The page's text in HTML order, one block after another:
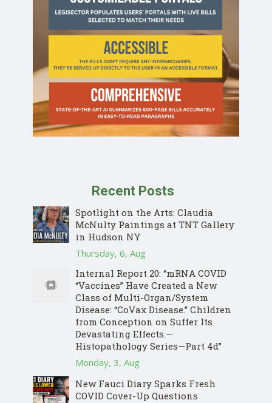
Recent Posts
Spotlight on the Arts: Claudia
McNulty Paintings at TNT Gallery
in Hudson NY
Thursday, 6, Aug
Internal Report 20: “mRNA COVID
“Vaccines” Have Created a New
Class of Multi-Organ/System
Disease: “CoVax Disease.” Children
from Conception on Suffer Its
Devastating Effects.—
Histopathology Series—Part 4d”
Monday, 3, Aug
New Fauci Diary Sparks Fresh
COVID Cover-Up Questions